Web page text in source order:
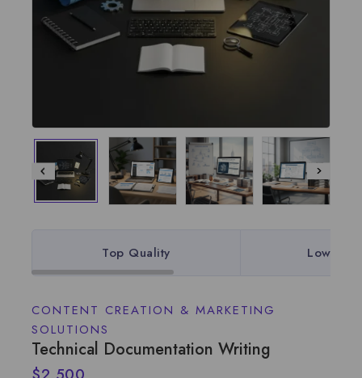
Top Quality Lowest
CONTENT CREATION & MARKETING
SOLUTIONS
Technical Documentation Writing